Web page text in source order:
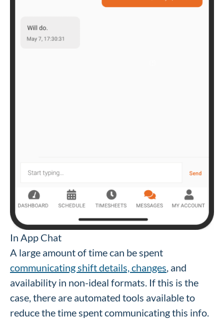
In App Chat
A large amount of time can be spent
communicating shift details, changes, and
availability in non-ideal formats. If this is the
case, there are automated tools available to
reduce the time spent communicating this info.